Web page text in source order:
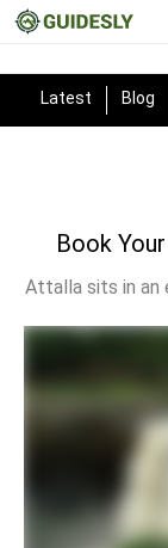
Latest Blog
Book
Attalla sits in an